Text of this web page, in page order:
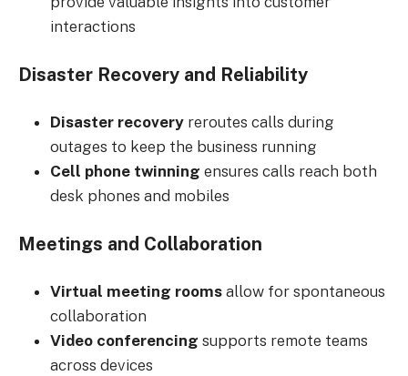
interactions
Disaster Recovery and Reliability
Disaster recovery reroutes calls during
outages to keep the business running
Cell phone twinning ensures calls reach both
desk phones and mobiles
Meetings and Collaboration
Virtual meeting rooms allow for spontaneous
collaboration
Video conferencing supports remote teams
across devices